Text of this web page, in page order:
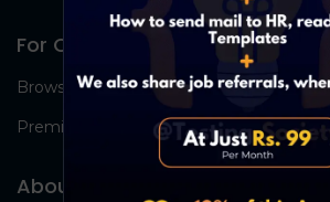
For Candidates
Browse Jobs
Premium Group
About Us